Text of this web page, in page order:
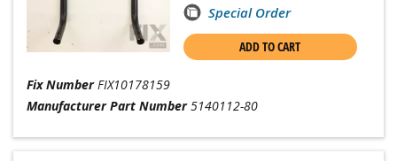
Special Order
ADD TO CART
Fix Number FIX10178159
Manufacturer Part Number 5140112-80